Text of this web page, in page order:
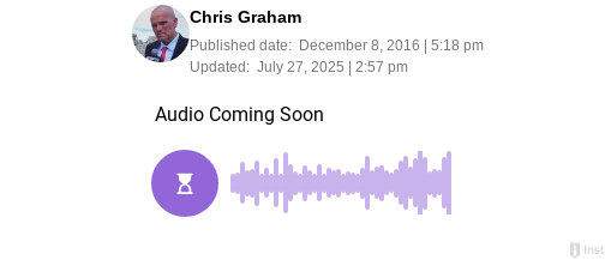
Chris Graham
Published date:
December 8, 2016 | 5:18 pm
Updated: July 27, 2025 | 2:57 pm